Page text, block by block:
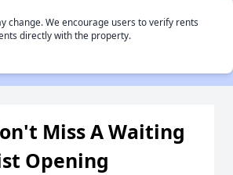
change. We encourage users to verify rents
directly with the property.
Miss A Waiting
Opening